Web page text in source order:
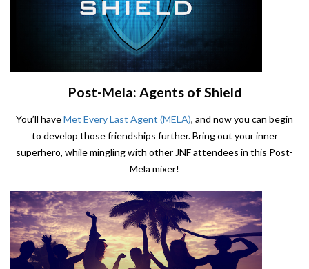
Post-Mela: Agents of Shield
You’ll haveMet Every Last Agent (MELA), and now you can begin
to develop those friendships further. Bring out your inner
superhero, while mingling with other JNF attendees in this Post-
Mela mixer!